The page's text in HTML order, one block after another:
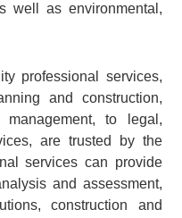
well as environmental,
professional services,
and construction,
to legal,
are trusted by the
services can provide
and assessment,
construction and